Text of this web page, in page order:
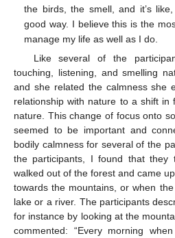
the birds, the smell, and it’s
good way. I believe this is the
manage my life as well as I do.
Like several of the
touching, listening, and smelling
and she related the calmness she
relationship with nature to a shift in
nature. This change of focus onto
seemed to be important and
bodily calmness for several of the
the participants, I found that they
walked out of the forest and came
towards the mountains, or when
lake or a river. The participants
for instance by looking at the
commented: “Every morning